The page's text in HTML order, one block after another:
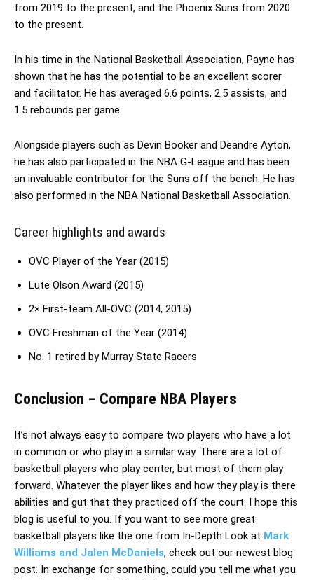
from 2019 to the present, and the Phoenix Suns from 2020
to the present.
In his time in the National Basketball Association, Payne has
shown that he has the potential to be an excellent scorer
and facilitator. He has averaged 6.6 points, 2.5 assists, and
1.5 rebounds per game.
Alongside players such as Devin Booker and Deandre Ayton,
he has also participated in the NBA G-League and has been
an invaluable contributor for the Suns off the bench. He has
also performed in the NBA National Basketball Association.
Career highlights and awards
OVC Player of the Year (2015)
Lute Olson Award (2015)
2× First-team All-OVC (2014, 2015)
OVC Freshman of the Year (2014)
No. 1 retired by Murray State Racers
Conclusion – Compare NBA Players
It’s not always easy to compare two players who have a lot
in common or who play in a similar way. There are a lot of
basketball players who play center, but most of them play
forward. Whatever the player likes and how they play is there
abilities and gut that they practiced off the court. I hope this
blog is useful to you. If you want to see more great
basketball players like the one from In-Depth Look at Mark
Williams and Jalen McDaniels, check out our newest blog
post. In exchange for something, could you tell me what you